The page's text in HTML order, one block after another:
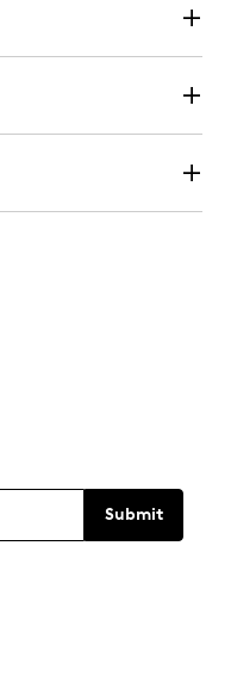
Submit